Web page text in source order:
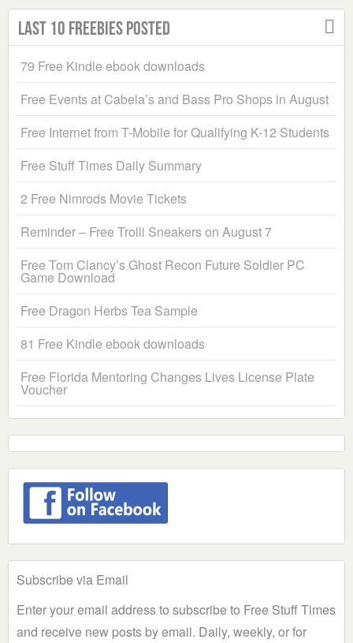
Last 10 Freebies Posted
79 Free Kindle ebook downloads
Free Events at Cabela’s and Bass Pro Shops in August
Free Internet from T-Mobile for Qualifying K-12 Students
Free Stuff Times Daily Summary
2 Free Nimrods Movie Tickets
Reminder – Free Trolli Sneakers on August 7
Free Tom Clancy’s Ghost Recon Future Soldier PC
Game Download
Free Dragon Herbs Tea Sample
81 Free Kindle ebook downloads
Free Florida Mentoring Changes Lives License Plate
Voucher
Subscribe via Email
Enter your email address to subscribe to Free Stuff Times
and receive new posts by email. Daily, weekly, or for